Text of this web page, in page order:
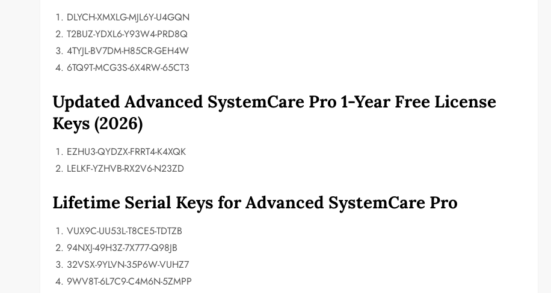
DLYCH-XMXLG-MJL6Y-U4GQN
T2BUZ-YDXL6-Y93W4-PRD8Q
4TYJL-BV7DM-H85CR-GEH4W
6TQ9T-MCG3S-6X4RW-65CT3
Updated Advanced SystemCare Pro 1-Year Free License
Keys (2026)
EZHU3-QYDZX-FRRT4-K4XQK
LELKF-YZHVB-RX2V6-N23ZD
Lifetime Serial Keys for Advanced SystemCare Pro
VUX9C-UU53L-T8CE5-TDTZB
94NXJ-49H3Z-7X777-Q98JB
32VSX-9YLVN-35P6W-VUHZ7
9WV8T-6L7C9-C4M6N-5ZMPP